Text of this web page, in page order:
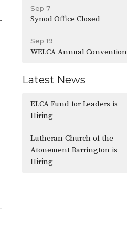
Sep 7
Synod Office Closed
Sep 19
WELCA Annual Convention
Latest News
ELCA Fund for Leaders is
Hiring
Lutheran Church of the
Atonement Barrington is
Hiring